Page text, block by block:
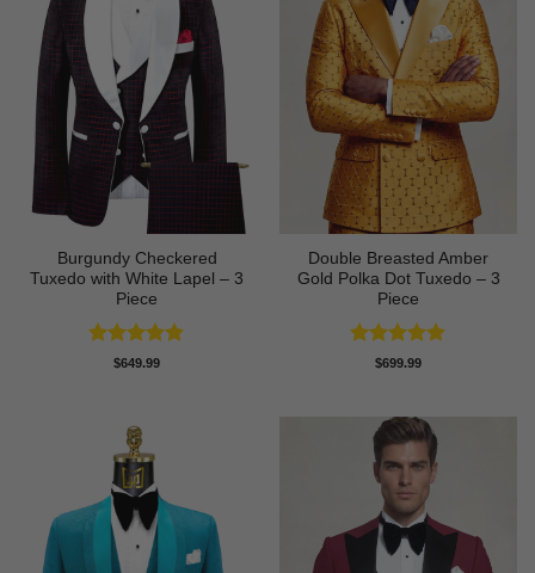
Burgundy Checkered
Tuxedo with White Lapel – 3
Piece
Rated5
$649.99
Double Breasted Amber
Gold Polka Dot Tuxedo – 3
Piece
Rated5
$699.99